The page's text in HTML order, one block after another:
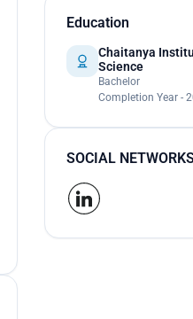
Education
Chaitanya
Science
Bachelor
Completion Year -
SOCIAL